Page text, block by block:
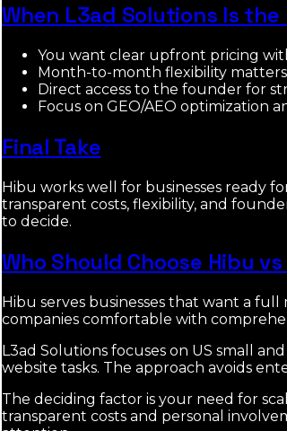
When L3ad Solutions Is the
You want clear upfront pricing
Month-to-month flexibility
Direct access to the founder for
Focus on GEO/AEO optimization
Final Take
Hibu works well for businesses ready
transparent costs, flexibility, and
to decide.
Who Should Choose Hibu
Hibu serves businesses that want a
companies comfortable with
L3ad Solutions focuses on US small
website tasks. The approach avoids
The deciding factor is your need for
transparent costs and personal